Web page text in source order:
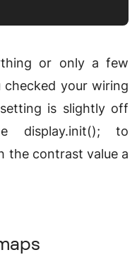
or only a few
your wiring
is slightly off
display.init(); to
the contrast value a